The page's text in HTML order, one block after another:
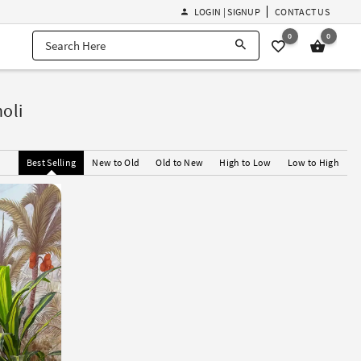
LOGIN | SIGNUP CONTACT US
0 0
Best Selling New to Old Old to New High to Low Low to High